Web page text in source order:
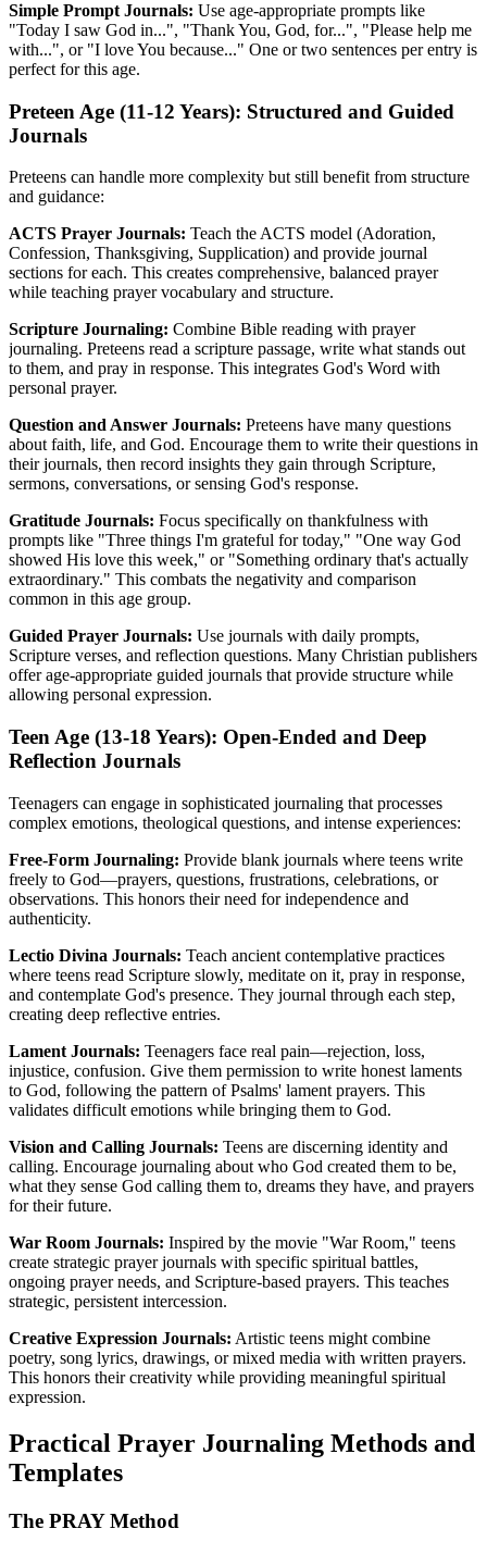
Simple Prompt Journals: Use age-appropriate prompts like
"Today I saw God in...", "Thank You, God, for...", "Please help me
with...", or "I love You because..." One or two sentences per entry is
perfect for this age.
Preteen Age (11-12 Years): Structured and Guided
Journals
Preteens can handle more complexity but still benefit from structure
and guidance:
ACTS Prayer Journals: Teach the ACTS model (Adoration,
Confession, Thanksgiving, Supplication) and provide journal
sections for each. This creates comprehensive, balanced prayer
while teaching prayer vocabulary and structure.
Scripture Journaling: Combine Bible reading with prayer
journaling. Preteens read a scripture passage, write what stands out
to them, and pray in response. This integrates God's Word with
personal prayer.
Question and Answer Journals: Preteens have many questions
about faith, life, and God. Encourage them to write their questions in
their journals, then record insights they gain through Scripture,
sermons, conversations, or sensing God's response.
Gratitude Journals: Focus specifically on thankfulness with
prompts like "Three things I'm grateful for today," "One way God
showed His love this week," or "Something ordinary that's actually
extraordinary." This combats the negativity and comparison
common in this age group.
Guided Prayer Journals: Use journals with daily prompts,
Scripture verses, and reflection questions. Many Christian publishers
offer age-appropriate guided journals that provide structure while
allowing personal expression.
Teen Age (13-18 Years): Open-Ended and Deep
Reflection Journals
Teenagers can engage in sophisticated journaling that processes
complex emotions, theological questions, and intense experiences:
Free-Form Journaling: Provide blank journals where teens write
freely to God—prayers, questions, frustrations, celebrations, or
observations. This honors their need for independence and
authenticity.
Lectio Divina Journals: Teach ancient contemplative practices
where teens read Scripture slowly, meditate on it, pray in response,
and contemplate God's presence. They journal through each step,
creating deep reflective entries.
Lament Journals: Teenagers face real pain—rejection, loss,
injustice, confusion. Give them permission to write honest laments
to God, following the pattern of Psalms' lament prayers. This
validates difficult emotions while bringing them to God.
Vision and Calling Journals: Teens are discerning identity and
calling. Encourage journaling about who God created them to be,
what they sense God calling them to, dreams they have, and prayers
for their future.
War Room Journals: Inspired by the movie "War Room," teens
create strategic prayer journals with specific spiritual battles,
ongoing prayer needs, and Scripture-based prayers. This teaches
strategic, persistent intercession.
Creative Expression Journals: Artistic teens might combine
poetry, song lyrics, drawings, or mixed media with written prayers.
This honors their creativity while providing meaningful spiritual
expression.
Practical Prayer Journaling Methods and
Templates
The PRAY Method